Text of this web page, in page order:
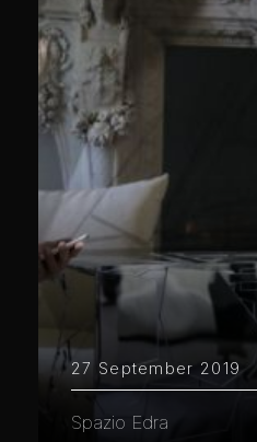
27 September 2019
Spazio Edra